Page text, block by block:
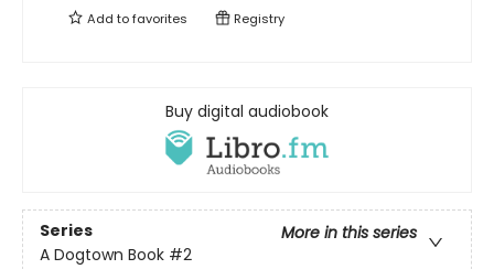
Add tofavorites Registry
Buy digital audiobook
Series
More in this series
A Dogtown Book #2